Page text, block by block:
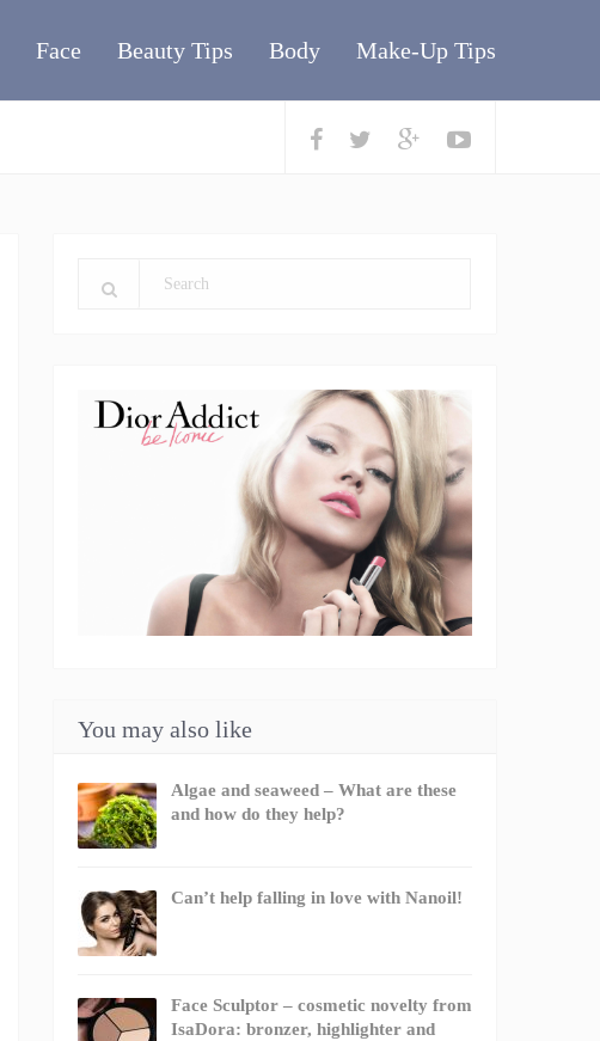
Face Beauty Tips Body Make-Up Tips
You may also like
Algae and seaweed – What are these
and how do they help?
Can’t help falling in love with Nanoil!
Face Sculptor – cosmetic novelty from
IsaDora: bronzer, highlighter and